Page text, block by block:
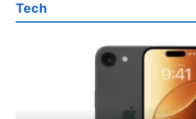
Tech